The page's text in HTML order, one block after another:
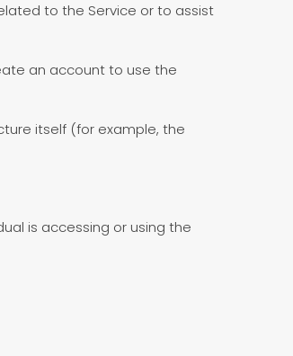
to the Service or to assist
an account to use the
itself (for example, the
is accessing or using the